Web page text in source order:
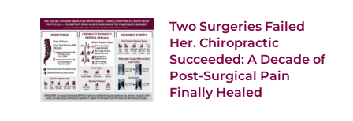
Two Surgeries Failed
Her. Chiropractic
Succeeded: A Decade of
Post-Surgical Pain
Finally Healed